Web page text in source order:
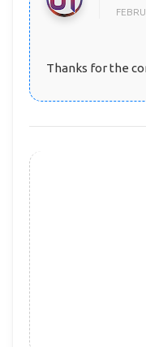
Thanks for the